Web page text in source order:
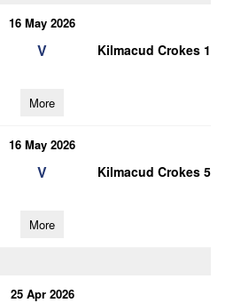
16 May 2026
V Kilmacud Crokes 1
More
16 May 2026
V Kilmacud Crokes 5
More
25 Apr 2026